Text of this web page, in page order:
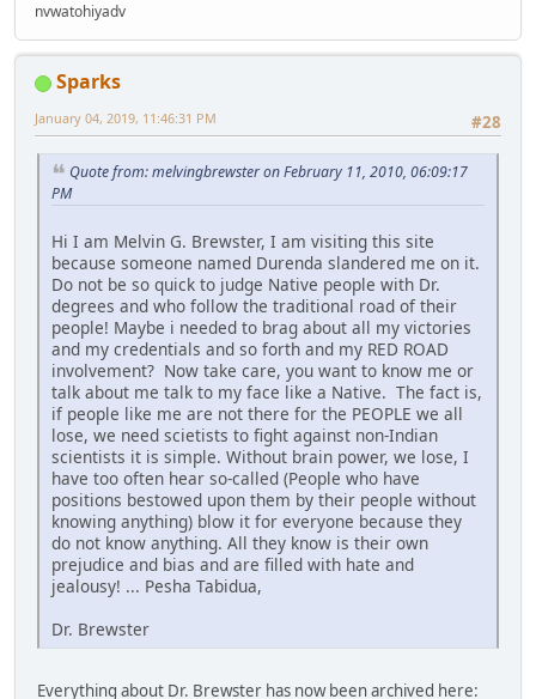
nvwatohiyadv
Sparks
#28
January 04, 2019, 11:46:31 PM
Quote from: melvingbrewster on February 11, 2010, 06:09:17
PM
Hi I am Melvin G. Brewster, I am visiting this site
because someone named Durenda slandered me on it.
Do not be so quick to judge Native people with Dr.
degrees and who follow the traditional road of their
people! Maybe i needed to brag about all my victories
and my credentials and so forth and my RED ROAD
involvement? Now take care, you want to know me or
talk about me talk to my face like a Native. The fact is,
if people like me are not there for the PEOPLE we all
lose, we need scietists to fight against non-Indian
scientists it is simple. Without brain power, we lose, I
have too often hear so-called (People who have
positions bestowed upon them by their people without
knowing anything) blow it for everyone because they
do not know anything. All they know is their own
prejudice and bias and are filled with hate and
jealousy! ... Pesha Tabidua,
Dr. Brewster
Everything about Dr. Brewster has now been archived here: